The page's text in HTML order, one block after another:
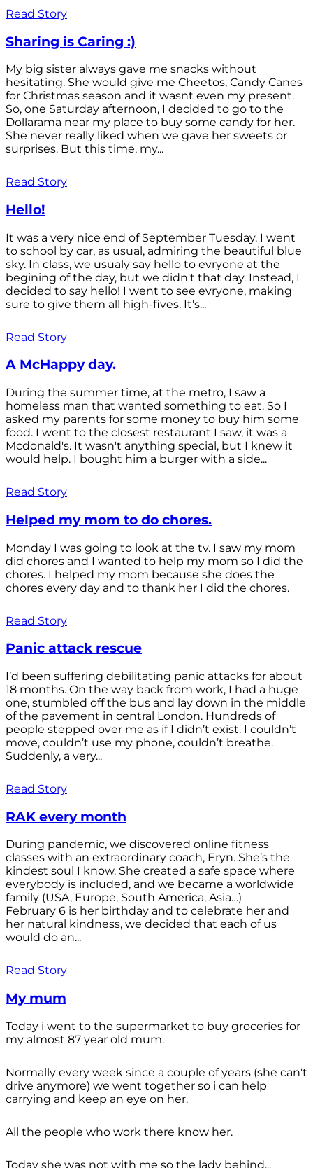
Read Story
Sharing is Caring :)
My big sister always gave me snacks without
hesitating. She would give me Cheetos, Candy Canes
for Christmas season and it wasnt even my present.
So, one Saturday afternoon, I decided to go to the
Dollarama near my place to buy some candy for her.
She never really liked when we gave her sweets or
surprises. But this time, my...
Read Story
Hello!
It was a very nice end of September Tuesday. I went
to school by car, as usual, admiring the beautiful blue
sky. In class, we usualy say hello to evryone at the
begining of the day, but we didn't that day. Instead, I
decided to say hello! I went to see evryone, making
sure to give them all high-fives. It's...
Read Story
A McHappy day.
During the summer time, at the metro, I saw a
homeless man that wanted something to eat. So I
asked my parents for some money to buy him some
food. I went to the closest restaurant I saw, it was a
Mcdonald's. It wasn't anything special, but I knew it
would help. I bought him a burger with a side...
Read Story
Helped my mom to do chores.
Monday I was going to look at the tv. I saw my mom
did chores and I wanted to help my mom so I did the
chores. I helped my mom because she does the
chores every day and to thank her I did the chores.
Read Story
Panic attack rescue
I’d been suffering debilitating panic attacks for about
18 months. On the way back from work, I had a huge
one, stumbled off the bus and lay down in the middle
of the pavement in central London. Hundreds of
people stepped over me as if I didn’t exist. I couldn’t
move, couldn’t use my phone, couldn’t breathe.
Suddenly, a very...
Read Story
RAK every month
During pandemic, we discovered online fitness
classes with an extraordinary coach, Eryn. She’s the
kindest soul I know. She created a safe space where
everybody is included, and we became a worldwide
family (USA, Europe, South America, Asia…)
February 6 is her birthday and to celebrate her and
her natural kindness, we decided that each of us
would do an...
Read Story
My mum
Today i went to the supermarket to buy groceries for
my almost 87 year old mum.
Normally every week since a couple of years (she can't
drive anymore) we went together so i can help
carrying and keep an eye on her.
All the people who work there know her.
Today she was not with me so the lady behind...